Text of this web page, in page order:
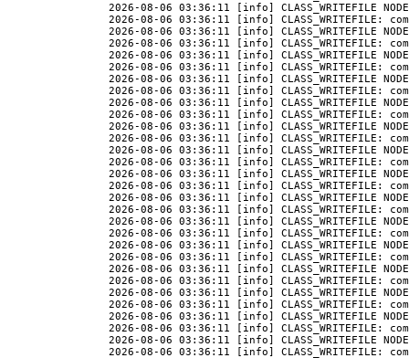
2026-08-06 03:36:11 [info] CLASS_WRITEFILE
2026-08-06 03:36:11 [info] CLASS_WRITEFILE:
2026-08-06 03:36:11 [info] CLASS_WRITEFILE
2026-08-06 03:36:11 [info] CLASS_WRITEFILE:
2026-08-06 03:36:11 [info] CLASS_WRITEFILE
2026-08-06 03:36:11 [info] CLASS_WRITEFILE:
2026-08-06 03:36:11 [info] CLASS_WRITEFILE
2026-08-06 03:36:11 [info] CLASS_WRITEFILE:
2026-08-06 03:36:11 [info] CLASS_WRITEFILE
2026-08-06 03:36:11 [info] CLASS_WRITEFILE:
2026-08-06 03:36:11 [info] CLASS_WRITEFILE
2026-08-06 03:36:11 [info] CLASS_WRITEFILE:
2026-08-06 03:36:11 [info] CLASS_WRITEFILE
2026-08-06 03:36:11 [info] CLASS_WRITEFILE:
2026-08-06 03:36:11 [info] CLASS_WRITEFILE
2026-08-06 03:36:11 [info] CLASS_WRITEFILE:
2026-08-06 03:36:11 [info] CLASS_WRITEFILE
2026-08-06 03:36:11 [info] CLASS_WRITEFILE:
2026-08-06 03:36:11 [info] CLASS_WRITEFILE
2026-08-06 03:36:11 [info] CLASS_WRITEFILE:
2026-08-06 03:36:11 [info] CLASS_WRITEFILE
2026-08-06 03:36:11 [info] CLASS_WRITEFILE:
2026-08-06 03:36:11 [info] CLASS_WRITEFILE
2026-08-06 03:36:11 [info] CLASS_WRITEFILE:
2026-08-06 03:36:11 [info] CLASS_WRITEFILE
2026-08-06 03:36:11 [info] CLASS_WRITEFILE:
2026-08-06 03:36:11 [info] CLASS_WRITEFILE
2026-08-06 03:36:11 [info] CLASS_WRITEFILE:
2026-08-06 03:36:11 [info] CLASS_WRITEFILE
2026-08-06 03:36:11 [info] CLASS_WRITEFILE: